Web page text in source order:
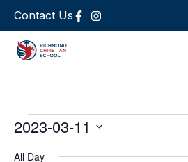
Contact Us
2023-03-11
date.
All Day